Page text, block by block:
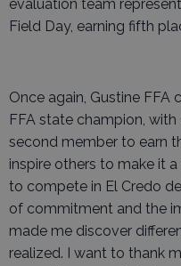
evaluation team
Field Day, earning fifth
Once again, Gustine FFA
FFA state champion,
second member to earn
inspire others to make it
to compete in El Credo
of commitment and the
made me discover
realized. I want to thank